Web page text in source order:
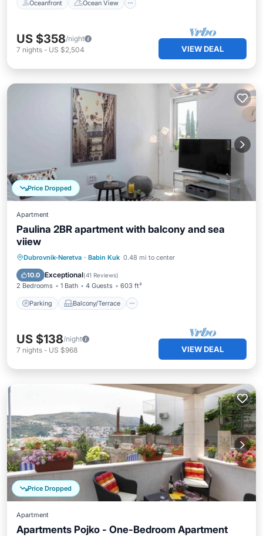
Oceanfront Ocean View
US $358/night
7 nights - US $2,504 VIEW DEAL
Price Dropped
Apartment
Paulina 2BR apartment with balcony and sea
viiew
Dubrovnik-Neretva · Babin Kuk 0.48 mi to center
10.0 Exceptional(41 Reviews)
2 Bedrooms 1 Bath 4 Guests 603 ft²
Parking Balcony/Terrace
Parking Balcony/Terrace
Kitchen
Air Conditioner
US $138/night
7 nights - US $968 VIEW DEAL
Price Dropped
Apartment
Apartments Pojko - One-Bedroom Apartment